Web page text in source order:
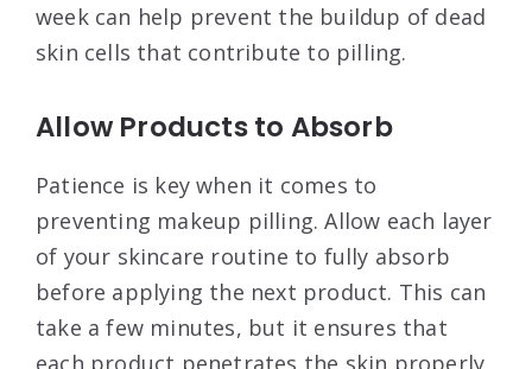
week can help prevent the buildup of dead
skin cells that contribute to pilling.
Allow Products to Absorb
Patience is key when it comes to
preventing makeup pilling. Allow each layer
of your skincare routine to fully absorb
before applying the next product. This can
take a few minutes, but it ensures that
each product penetrates the skin properly,